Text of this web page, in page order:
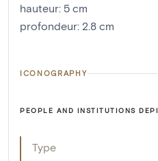
hauteur: 5 cm
profondeur: 2.8 cm
ICONOGRAPHY
PEOPLE AND INSTITUTIONS
Type